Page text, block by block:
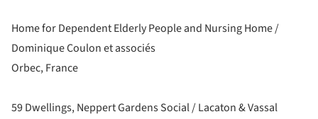
Home for Dependent Elderly People and Nursing Home /
Dominique Coulon et associés
Orbec, France
59 Dwellings, Neppert Gardens Social / Lacaton & Vassal